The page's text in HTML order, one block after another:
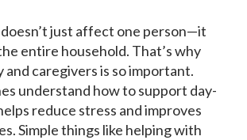
just affect one person—it
entire household. That’s why
and caregivers is so important.
understand how to support day-
reduce stress and improves
Simple things like helping with